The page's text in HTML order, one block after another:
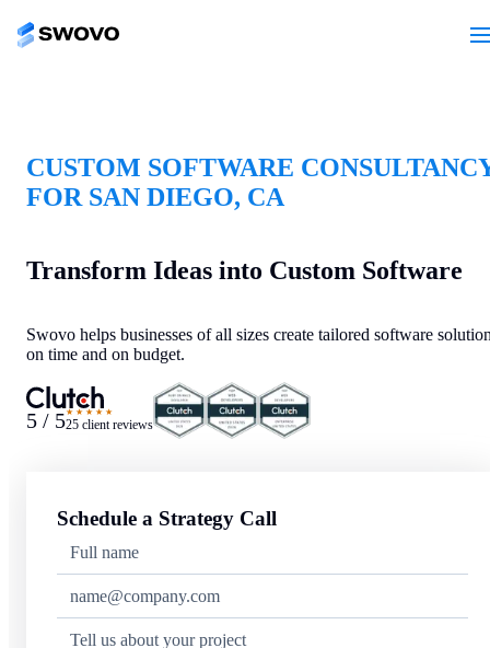
CUSTOM SOFTWARE
FOR SAN DIEGO, CA
Transform Ideas into Custom Software
Swovo helps businesses of all sizes create tailored software
on time and on budget.
5 / 5★★★★★
25 client reviews
Schedule a Strategy Call